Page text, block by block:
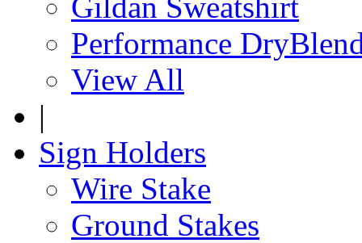
Performance
View All
|
Sign Holders
Wire Stake
Ground Stakes